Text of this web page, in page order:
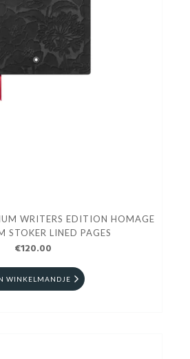
WRITERS EDITION HOMAGE
STOKER LINED PAGES
€120.00
WINKELMANDJE